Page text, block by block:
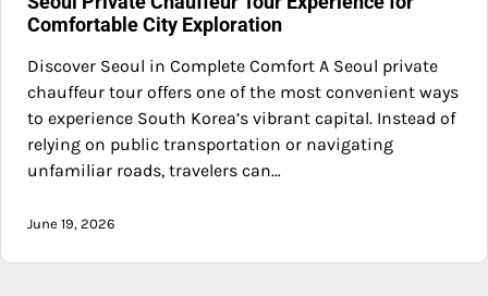
Comfortable City Exploration
Discover Seoul in Complete Comfort A Seoul private
chauffeur tour offers one of the most convenient ways
to experience South Korea’s vibrant capital. Instead of
relying on public transportation or navigating
unfamiliar roads, travelers can…
June 19, 2026